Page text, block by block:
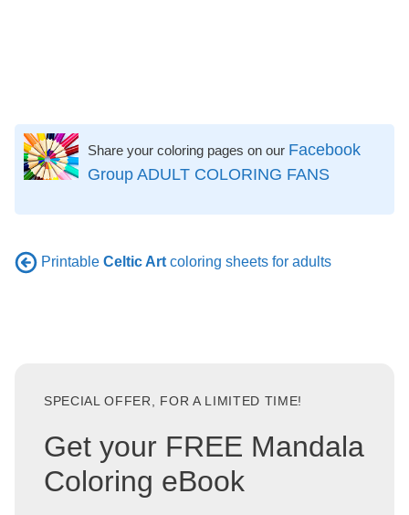
Share your coloring pages on our Facebook
Group ADULT COLORING FANS
Printable Celtic Art coloring sheets for adults
SPECIAL OFFER, FOR A LIMITED TIME!
Get your FREE Mandala
Coloring eBook